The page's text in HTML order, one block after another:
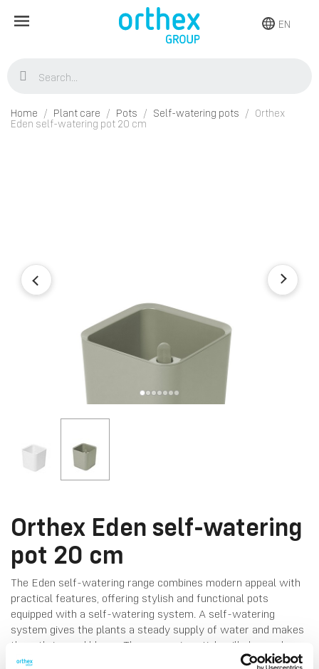
EN
Home Plant care Pots Self-watering pots
Orthex
Eden self-watering pot 20 cm
Orthex Eden self-watering
pot 20 cm
The Eden self-watering range combines modern appeal with
practical features, offering stylish and functional pots
equipped with a self-watering system. A self-watering
system gives the plants a steady supply of water and makes
them thrive and bloom. The measuring stick will show when
it’s time to top up the water – making overwatering the plant